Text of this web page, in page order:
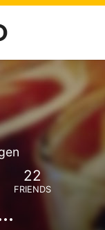
22
FRIENDS